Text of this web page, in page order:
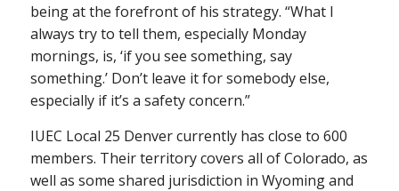
being at the forefront of his strategy. “What I
always try to tell them, especially Monday
mornings, is, ‘if you see something, say
something.’ Don’t leave it for somebody else,
especially if it’s a safety concern.”
IUEC Local 25 Denver currently has close to 600
members. Their territory covers all of Colorado, as
well as some shared jurisdiction in Wyoming and